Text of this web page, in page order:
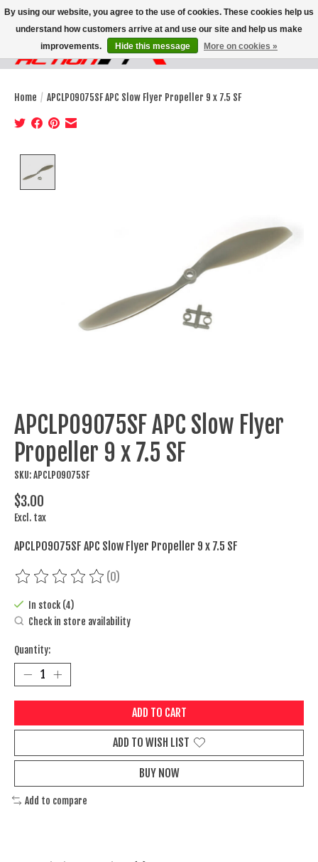
Wish List
Cart
Home / APCLP09075SF APC Slow Flyer Propeller 9 x 7.5 SF
APCLP09075SF APC Slow Flyer
Propeller 9 x 7.5 SF
SKU: APCLP09075SF
$3.00
Excl. tax
APCLP09075SF APC Slow Flyer Propeller 9 x 7.5 SF
The rating of this product is
(0)
In stock (4)
Check in store availability
Quantity:
ADD TO CART
ADD TO WISH LIST
BUY NOW
Add to compare
By using our website, you agree to the use of cookies. These cookies help us
understand how customers arrive at and use our site and help us make
improvements.
Hide this message More on cookies »